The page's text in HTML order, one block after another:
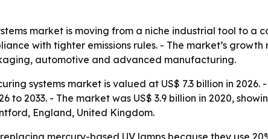
market is moving from a niche industrial tool to
with tighter emissions rules. - The market’s
automotive and advanced manufacturing.
systems market is valued at US$ 7.3 billion in
to 2033. - The market was US$ 3.9 billion in 2020,
England, United Kingdom.